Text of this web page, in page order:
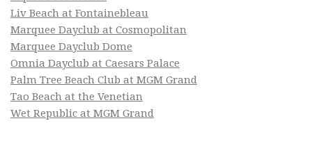
Liv Beach at Fontainebleau
Marquee Dayclub at Cosmopolitan
Marquee Dayclub Dome
Omnia Dayclub at Caesars Palace
Palm Tree Beach Club at MGM Grand
Tao Beach at the Venetian
Wet Republic at MGM Grand